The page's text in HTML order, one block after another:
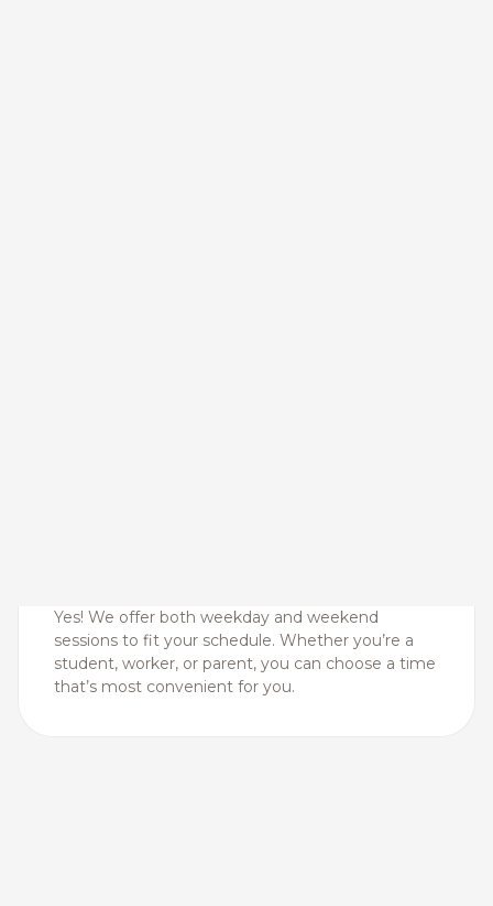
Yes! We offer both weekday and weekend
sessions to fit your schedule. Whether you’re a
student, worker, or parent, you can choose a time
that’s most convenient for you.